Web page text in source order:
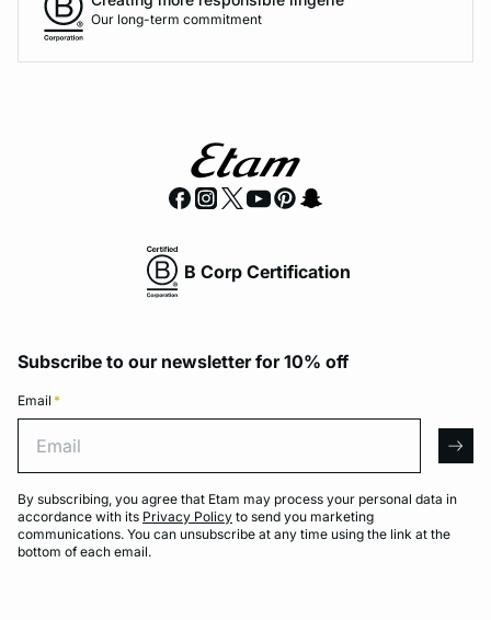
Our long-term commitment
B Corp Certification
Subscribe to our newsletter for 10% off
Email *
By subscribing, you agree that Etam may process your personal data in
accordance with its Privacy Policy to send you marketing
communications. You can unsubscribe at any time using the link at the
bottom of each email.